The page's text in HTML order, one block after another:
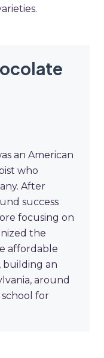
an American
who
After
success
focusing on
the
affordable
building an
around
school for